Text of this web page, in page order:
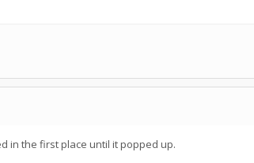
in the first place until it popped up.